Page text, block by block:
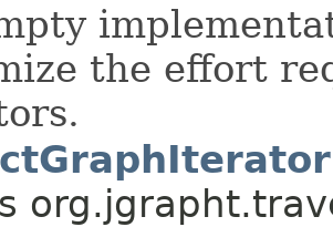
the effort